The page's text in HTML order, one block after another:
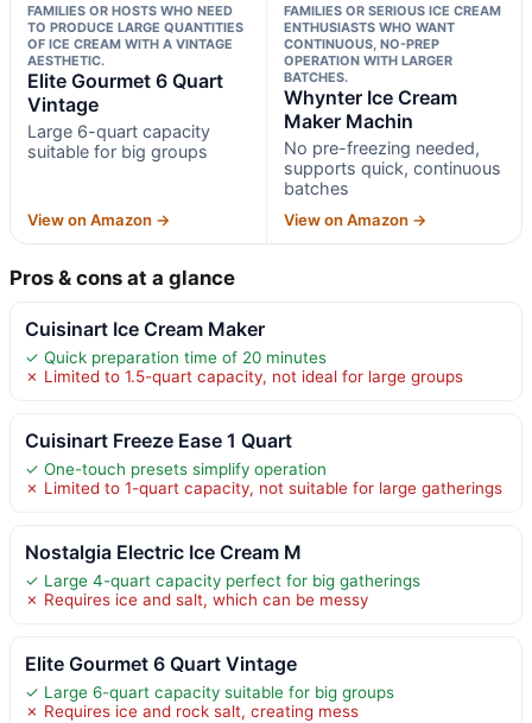
FAMILIES OR HOSTS WHO NEED
TO PRODUCE LARGE QUANTITIES
OF ICE CREAM WITH A VINTAGE
AESTHETIC.
Elite Gourmet 6 Quart
Vintage
Large 6-quart capacity
suitable for big groups
View on Amazon →
FAMILIES OR SERIOUS ICE CREAM
ENTHUSIASTS WHO WANT
CONTINUOUS, NO-PREP
OPERATION WITH LARGER
BATCHES.
Whynter Ice Cream
Maker Machin
No pre-freezing needed,
supports quick, continuous
batches
View on Amazon →
Pros & cons at a glance
Cuisinart Ice Cream Maker
✓ Quick preparation time of 20 minutes
✗ Limited to 1.5-quart capacity, not ideal for large groups
Cuisinart Freeze Ease 1 Quart
✓ One-touch presets simplify operation
✗ Limited to 1-quart capacity, not suitable for large gatherings
Nostalgia Electric Ice Cream M
✓ Large 4-quart capacity perfect for big gatherings
✗ Requires ice and salt, which can be messy
Elite Gourmet 6 Quart Vintage
✓ Large 6-quart capacity suitable for big groups
✗ Requires ice and rock salt, creating mess